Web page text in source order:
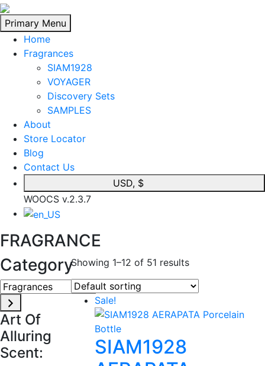
Skip
to
content
Primary Menu
Home
Fragrances
SIAM1928
VOYAGER
Discovery Sets
SAMPLES
About
Store Locator
Blog
Contact Us
USD, $
WOOCS v.2.3.7
FRAGRANCE
Category
Fragrances
Art Of
Alluring
Scent:
Showing 1–12 of 51 results
Sale!
SIAM1928